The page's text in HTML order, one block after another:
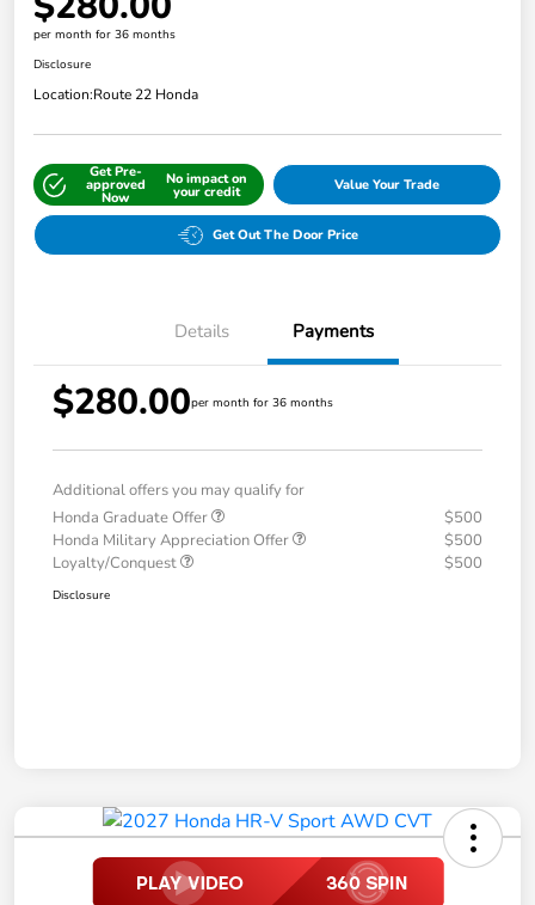
per month for 36 months
Disclosure
Location:Route 22 Honda
Get Pre-
approved
Now
No impact on
your credit Value Your Trade
Get Out The Door Price
Details Payments
$280.00per month for 36 months
Additional offers you may qualify for
Honda Graduate Offer
$500
Honda Military Appreciation Offer
$500
Loyalty/Conquest
$500
Disclosure